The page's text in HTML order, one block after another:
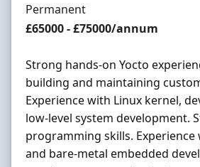
Employment Type
Permanent
Salary
£65000 - £75000/annum
Strong hands-on Yocto
building and maintaining
Experience with Linux kernel,
low-level system development.
programming skills. Experience
and bare-metal embedded